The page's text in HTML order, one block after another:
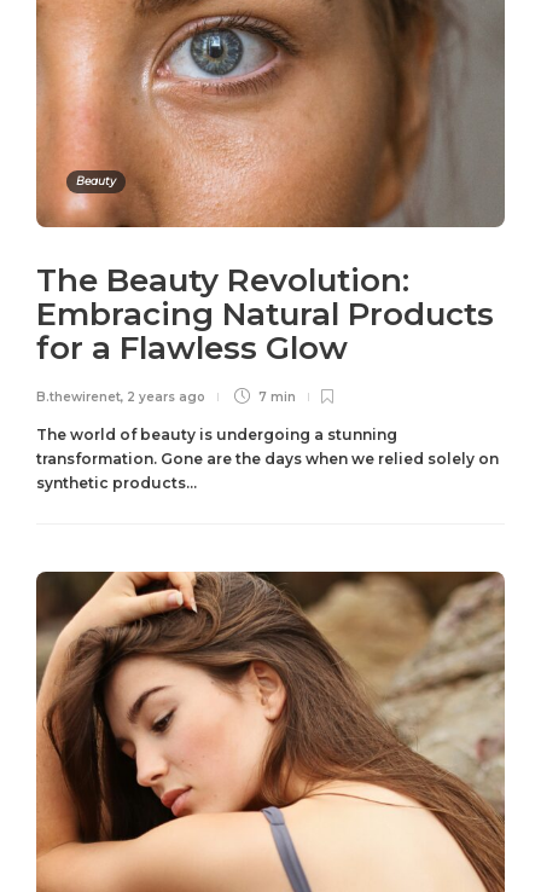
Beauty
The Beauty Revolution:
Embracing Natural Products
for a Flawless Glow
B.thewirenet, 2 years ago 7 min
The world of beauty is undergoing a stunning
transformation. Gone are the days when we relied solely on
synthetic products...